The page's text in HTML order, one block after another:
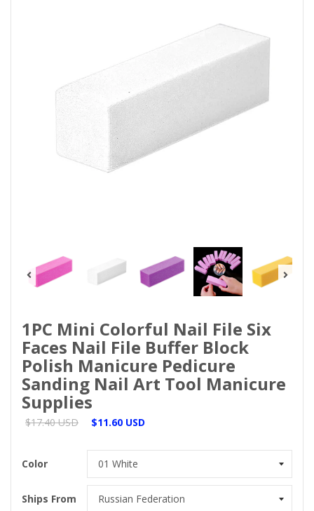
1PC Mini Colorful Nail File Six
Faces Nail File Buffer Block
Polish Manicure Pedicure
Sanding Nail Art Tool Manicure
Supplies
$17.40 USD $11.60 USD
Color
Ships From